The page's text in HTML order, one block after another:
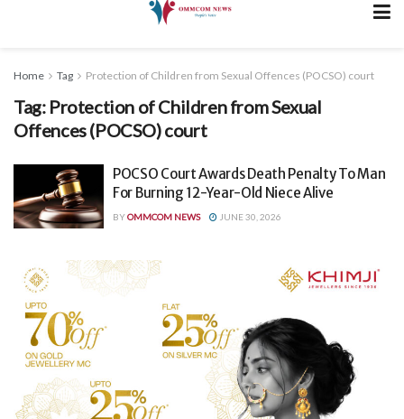
Home Tag Protection of Children from Sexual Offences (POCSO) court
Tag: Protection of Children from Sexual
Offences (POCSO) court
POCSO Court Awards Death Penalty To Man
For Burning 12-Year-Old Niece Alive
BYOMMCOM NEWS JUNE 30, 2026